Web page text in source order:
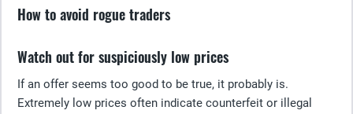
How to avoid rogue traders
Watch out for suspiciously low prices
If an offer seems too good to be true, it probably is.
Extremely low prices often indicate counterfeit or illegal